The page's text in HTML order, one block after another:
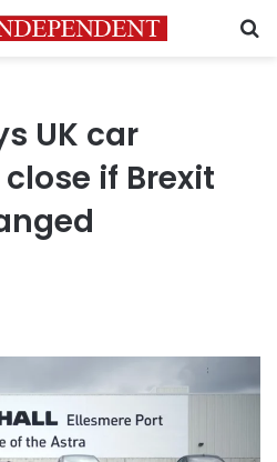
UK car
if Brexit